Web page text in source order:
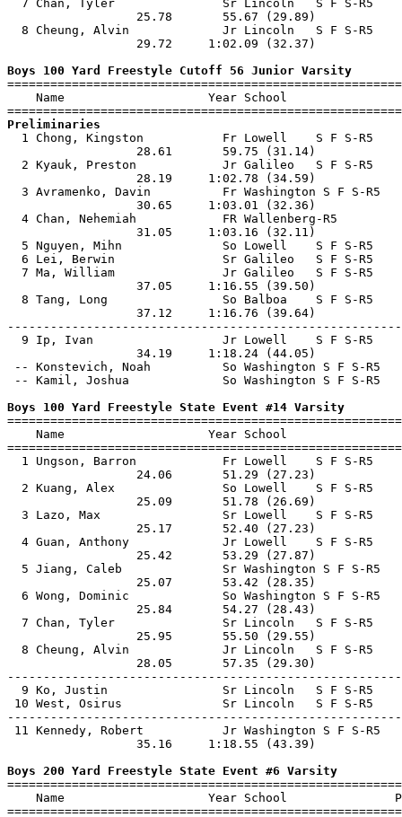
7 Chan, Tyler               Sr Lincoln   S F S-R5
25.78
8 Cheung, Alvin             Jr Lincoln   S F S-R5
29.72
Boys 100 Yard Freestyle Cutoff 56 Junior Varsity
Name                    Year School
Preliminaries
1 Chong, Kingston           Fr Lowell    S F S-
28.61
2 Kyauk, Preston            Jr Galileo   S F S-R5
28.19
3 Avramenko, Davin          Fr Washington S F S-R5
30.65
4 Chan, Nehemiah            FR Wallenberg-R5
31.05
5 Nguyen, Mihn              So Lowell    S F S-R5
6 Lei, Berwin               Sr Galileo   S F S-R5
7 Ma, William               Jr Galileo   S F S-R5
37.05
8 Tang, Long                So Balboa    S F S-R5
37.12
9 Ip, Ivan                  Jr Lowell    S F S-R5
34.19
-- Konstevich, Noah          So Washington S F
-- Kamil, Joshua             So Washington S F
Boys 100 Yard Freestyle State Event #14 Varsity
Name                    Year School
1 Ungson, Barron            Fr Lowell    S F S-R5
24.06
2 Kuang, Alex               So Lowell    S F S-R5
25.09
3 Lazo, Max                 Sr Lowell    S F S-R5
25.17
4 Guan, Anthony             Jr Lowell    S F S-R5
25.42
5 Jiang, Caleb              Sr Washington S F S-R5
25.07
6 Wong, Dominic             So Washington S F S-R5
25.84
7 Chan, Tyler               Sr Lincoln   S F S-R5
25.95
8 Cheung, Alvin             Jr Lincoln   S F S-R5
28.05
9 Ko, Justin                Sr Lincoln   S F S-R5
10 West, Osirus              Sr Lincoln   S F S-
11 Kennedy, Robert           Jr Washington S F S-
35.16
Boys 200 Yard Freestyle State Event #6 Varsity
Name                    Year School